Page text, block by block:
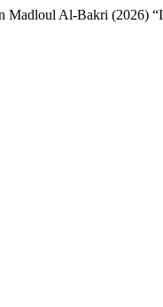
Madloul Al-Bakri (2026)